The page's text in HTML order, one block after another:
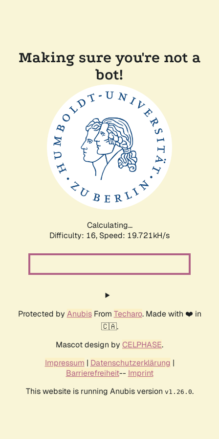
Making sure you're not a
bot!
Calculating...
Difficulty: 16, Speed: 19.721kH/s
Protected by AnubisFrom Techaro. Made with ❤️ in
🇨🇦.
Mascot design by CELPHASE.
Impressum | Datenschutzerklärung |
Barrierefreiheit-- Imprint
This website is running Anubis version v1.26.0.